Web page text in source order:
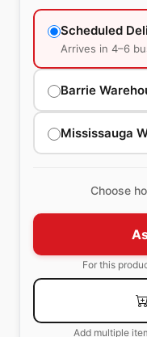
Scheduled
Arrives in 4–6
Barrie
Mississauga
Choose
For this
Add multiple